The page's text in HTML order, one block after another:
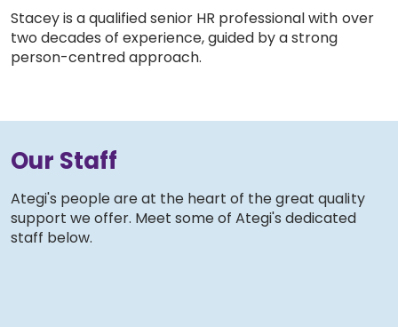
Stacey is a qualified senior HR professional with over
two decades of experience, guided by a strong
person-centred approach.
Our Staff
Ategi's people are at the heart of the great quality
support we offer. Meet some of Ategi's dedicated
staff below.